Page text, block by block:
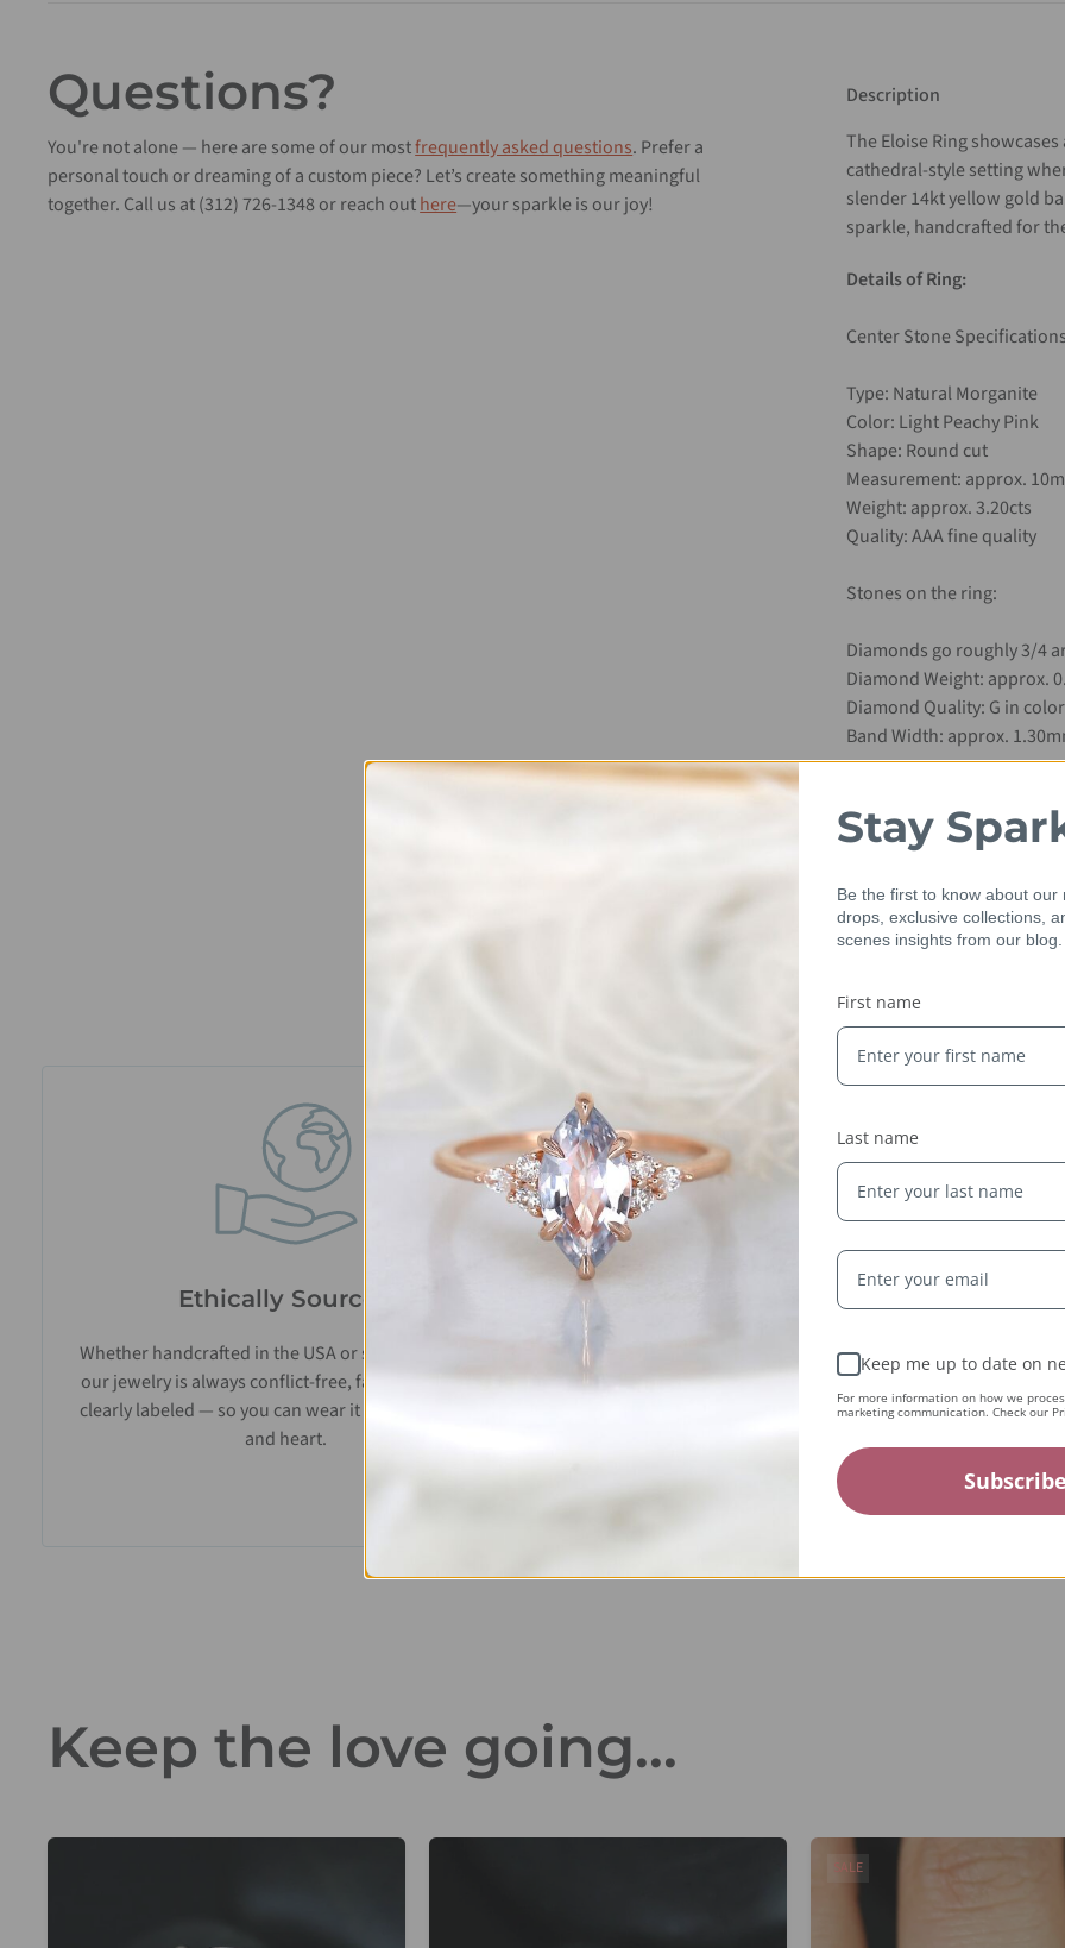
Questions?
You're not alone — here are some of our mostfrequently asked questions. Prefer a
personal touch or dreaming of a custom piece? Let’s create something meaningful
together. Call us at (312) 726-1348 or reach outhere—your sparkle is our joy!
Description
The Eloise Ring
cathedral-style setting
slender 14kt yellow gold
sparkle, handcrafted for
Details of Ring:
Center Stone
Type: Natural Morganite
Color: Light Peachy Pink
Shape: Round cut
Measurement: approx.
Weight: approx. 3.20cts
Quality: AAA fine quality
Stones on the ring:
Diamonds go roughly 3/4
Diamond Weight: approx.
Diamond Quality: G in
Band Width: approx.
Metal: 14kt YELLOW gold
Please allow 3-5 days for
Ethically Sourced
Whether handcrafted in the USA or sourced abroad,
our jewelry is always conflict-free, fairly traded, and
clearly labeled — so you can wear it with confidence
and heart.
Expert Artisans
From the tiniest stone to the final setting, our
jewelry is crafted by expert jewelers around the
world and held to the highest standards — ensuring
Keep the love going...
SALE
Stay
Be the first to know about our
drops, exclusive collections,
scenes insights from our blog.
First name
Last name
Keep me up to date on
For more information on how we
marketing communication. Check our
Subscribe